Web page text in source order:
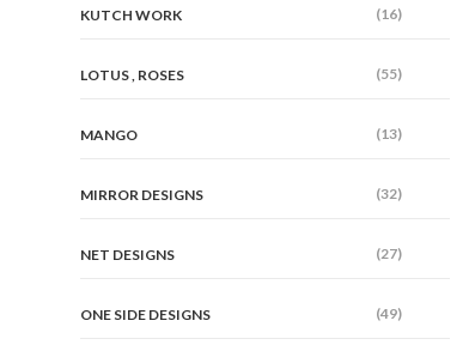
KUTCH WORK (16)
LOTUS , ROSES (55)
MANGO (13)
MIRROR DESIGNS (32)
NET DESIGNS (27)
ONE SIDE DESIGNS (49)